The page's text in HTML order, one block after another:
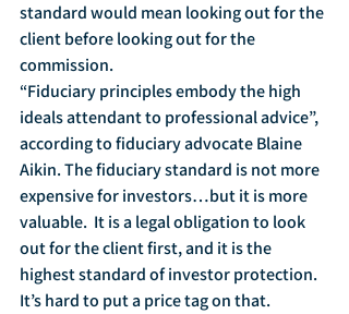
standard would mean looking out for the
client before looking out for the
commission.
“Fiduciary principles embody the high
ideals attendant to professional advice”,
according to fiduciary advocate Blaine
Aikin. The fiduciary standard is not more
expensive for investors…but it is more
valuable.  It is a legal obligation to look
out for the client first, and it is the
highest standard of investor protection.
It’s hard to put a price tag on that.